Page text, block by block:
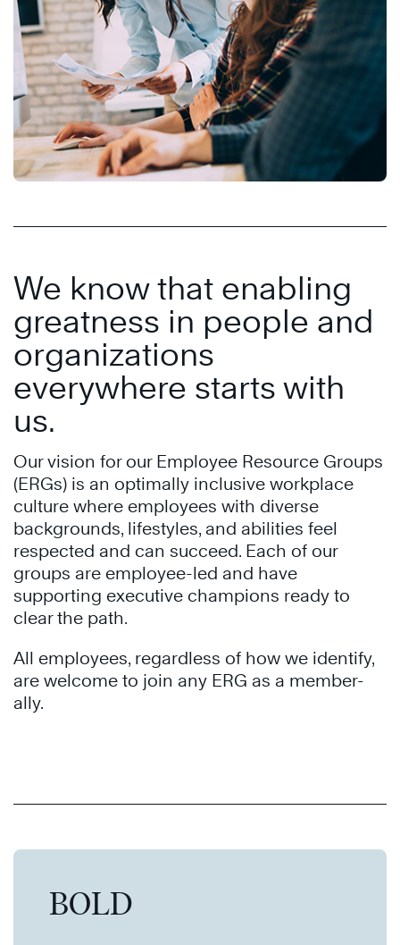
We know that enabling
greatness in people and
organizations
everywhere starts with
us.
Our vision for our Employee Resource Groups
(ERGs) is an optimally inclusive workplace
culture where employees with diverse
backgrounds, lifestyles, and abilities feel
respected and can succeed. Each of our
groups are employee-led and have
supporting executive champions ready to
clear the path.
All employees, regardless of how we identify,
are welcome to join any ERG as a member-
ally.
BOLD